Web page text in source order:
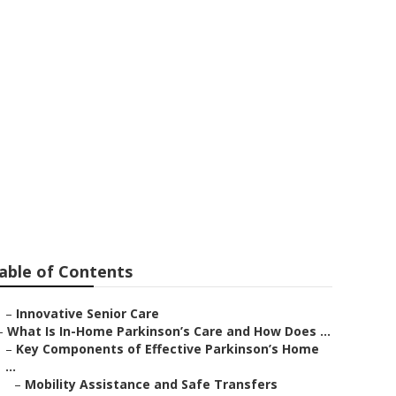
of Contents
– Innovative Senior Care
What Is In-Home Parkinson’s Care and How Does ...
– Key Components of Effective Parkinson’s Home
...
– Mobility Assistance and Safe Transfers